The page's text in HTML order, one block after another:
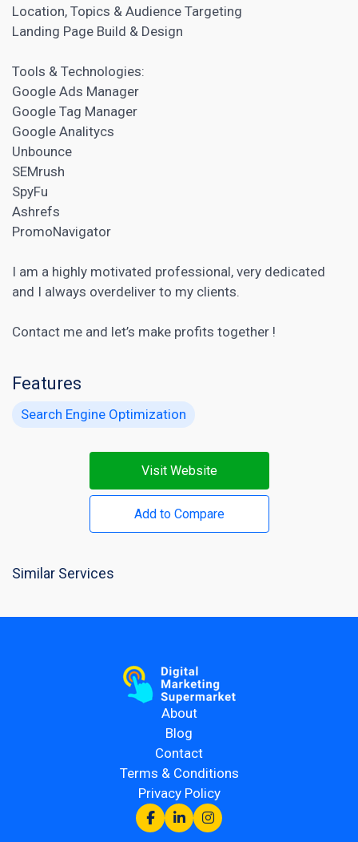
Location, Topics & Audience Targeting
Landing Page Build & Design
Tools & Technologies:
Google Ads Manager
Google Tag Manager
Google Analitycs
Unbounce
SEMrush
SpyFu
Ashrefs
PromoNavigator
I am a highly motivated professional, very dedicated
and I always overdeliver to my clients.
Contact me and let’s make profits together !
Features
Search Engine Optimization
Visit Website
Add to Compare
Similar Services
About
Blog
Contact
Terms & Conditions
Privacy Policy